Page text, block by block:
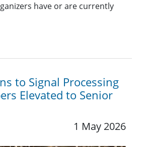
have or are currently
to Signal Processing
Elevated to Senior
1 May 2026